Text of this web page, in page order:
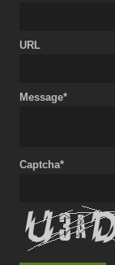
URL
Message*
Captcha*